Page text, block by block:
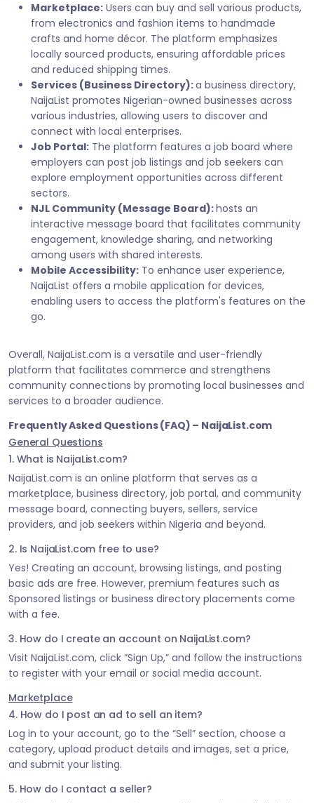
Marketplace: Users can buy and sell various products,
from electronics and fashion items to handmade
crafts and home décor. The platform emphasizes
locally sourced products, ensuring affordable prices
and reduced shipping times.
Services (Business Directory):a business directory,
NaijaList promotes Nigerian-owned businesses across
various industries, allowing users to discover and
connect with local enterprises.
Job Portal: The platform features a job board where
employers can post job listings and job seekers can
explore employment opportunities across different
sectors.
NJL Community (Message Board):hosts an
interactive message board that facilitates community
engagement, knowledge sharing, and networking
among users with shared interests.
Mobile Accessibility: To enhance user experience,
NaijaList offers a mobile application for devices,
enabling users to access the platform's features on the
go.
Overall, NaijaList.com is a versatile and user-friendly
platform that facilitates commerce and strengthens
community connections by promoting local businesses and
services to a broader audience.
Frequently Asked Questions (FAQ) – NaijaList.com
General Questions
1. What is NaijaList.com?
NaijaList.com is an online platform that serves as a
marketplace, business directory, job portal, and community
message board, connecting buyers, sellers, service
providers, and job seekers within Nigeria and beyond.
2. Is NaijaList.com free to use?
Yes! Creating an account, browsing listings, and posting
basic ads are free. However, premium features such as
Sponsored listings or business directory placements come
with a fee.
3. How do I create an account on NaijaList.com?
Visit NaijaList.com, click “Sign Up,” and follow the instructions
to register with your email or social media account.
Marketplace
4. How do I post an ad to sell an item?
Log in to your account, go to the “Sell” section, choose a
category, upload product details and images, set a price,
and submit your listing.
5. How do I contact a seller?